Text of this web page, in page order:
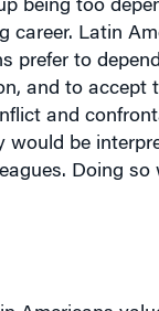
Latin
prefer to
and to
and
would be
Doing